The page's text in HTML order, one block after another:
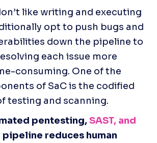
like writing and executing
opt to push bugs and
down the pipeline to
each issue more
consuming. One of the
of SaC is the codified
testing and scanning.
pentesting, SAST, and
reduces human